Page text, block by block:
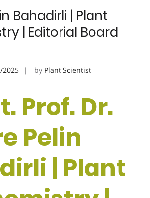
Bahadirli | Plant
| Editorial Board
2025 by Plant Scientist
Prof. Dr.
Pelin
| Plant